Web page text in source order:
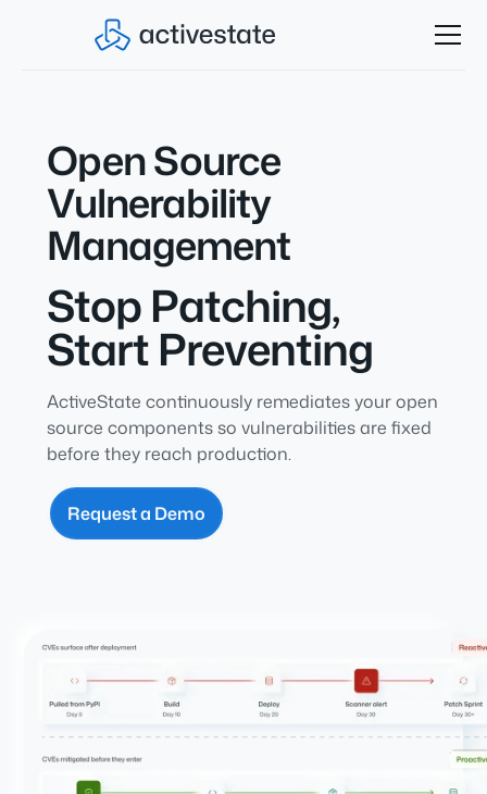
Open Source
Vulnerability
Management
Stop Patching,
Start Preventing
ActiveState continuously remediates your open
source components so vulnerabilities are fixed
before they reach production.
Request a Demo